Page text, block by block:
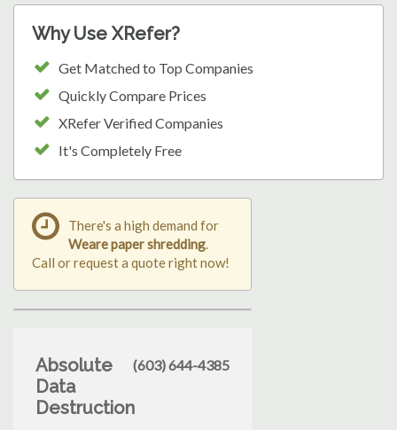
Why Use XRefer?
Get Matched to Top Companies
Quickly Compare Prices
XRefer Verified Companies
It's Completely Free
There's a high demand for
Weare paper shredding.
Call or request a quote right now!
Absolute
Data
Destruction
(603) 644-4385